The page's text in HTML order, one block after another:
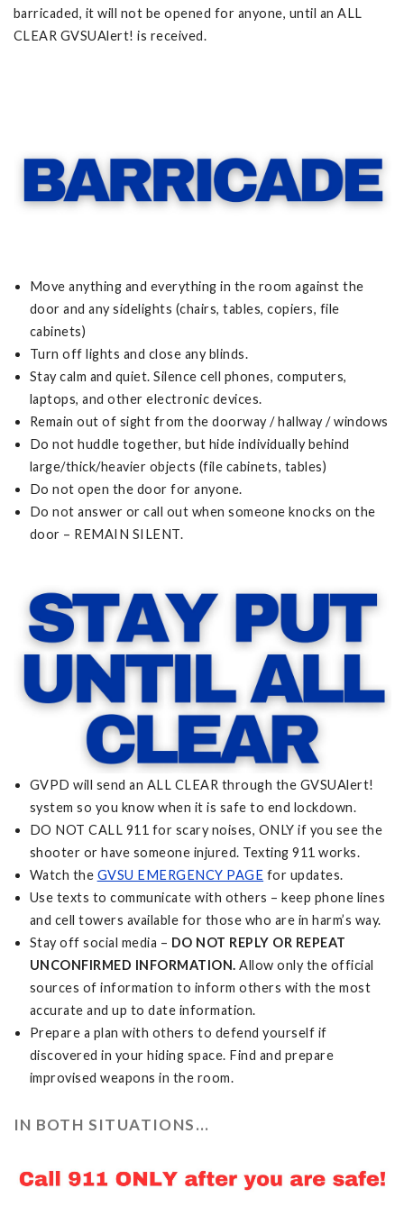
barricaded, it will not be opened for anyone, until an ALL
CLEAR GVSUAlert! is received.
Move anything and everything in the room against the
door and any sidelights (chairs, tables, copiers, file
cabinets)
Turn off lights and close any blinds.
Stay calm and quiet. Silence cell phones, computers,
laptops, and other electronic devices.
Remain out of sight from the doorway / hallway / windows
Do not huddle together, but hide individually behind
large/thick/heavier objects (file cabinets, tables)
Do not open the door for anyone.
Do not answer or call out when someone knocks on the
door – REMAIN SILENT.
GVPD will send an ALL CLEAR through the GVSUAlert!
system so you know when it is safe to end lockdown.
DO NOT CALL 911 for scary noises, ONLY if you see the
shooter or have someone injured. Texting 911 works.
Watch the GVSU EMERGENCY PAGE for updates.
Use texts to communicate with others – keep phone lines
and cell towers available for those who are in harm’s way.
Stay off social media – DO NOT REPLY OR REPEAT
UNCONFIRMED INFORMATION. Allow only the official
sources of information to inform others with the most
accurate and up to date information.
Prepare a plan with others to defend yourself if
discovered in your hiding space. Find and prepare
improvised weapons in the room.
IN BOTH SITUATIONS...